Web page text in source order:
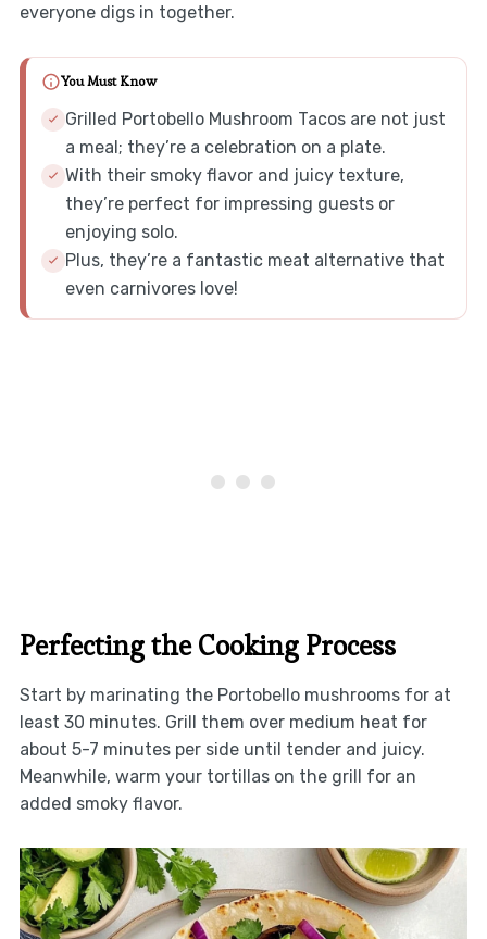
everyone digs in together.
You Must Know
Grilled Portobello Mushroom Tacos are not just
a meal; they’re a celebration on a plate.
With their smoky flavor and juicy texture,
they’re perfect for impressing guests or
enjoying solo.
Plus, they’re a fantastic meat alternative that
even carnivores love!
Perfecting the Cooking Process
Start by marinating the Portobello mushrooms for at
least 30 minutes. Grill them over medium heat for
about 5-7 minutes per side until tender and juicy.
Meanwhile, warm your tortillas on the grill for an
added smoky flavor.